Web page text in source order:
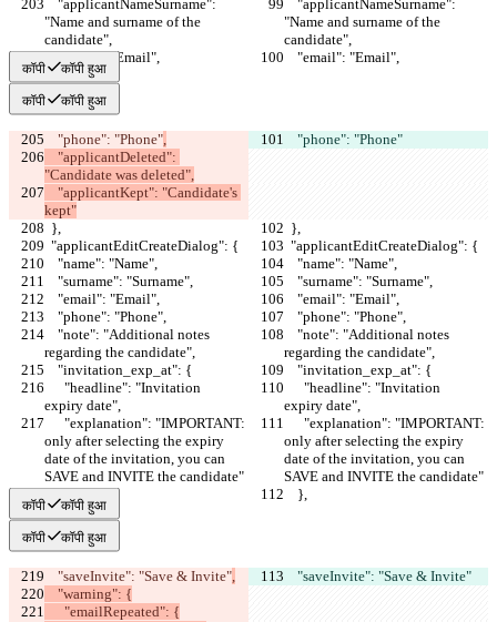
"Name and surname of the
candidate",
"Name and surname of the
candidate",
    "email": "Email",
    "email": "Email",
कॉपी कॉपी हुआ
कॉपी कॉपी हुआ
    "phone": "Phone"
,
    "phone": "Phone"
"Candidate was deleted",
kept"
  },
  },
  "applicantEditCreateDialog": {
  "applicantEditCreateDialog": {
    "name": "Name",
    "name": "Name",
    "surname": "Surname",
    "surname": "Surname",
    "email": "Email",
    "email": "Email",
    "phone": "Phone",
    "phone": "Phone",
regarding the candidate",
regarding the candidate",
    "invitation_exp_at": {
    "invitation_exp_at": {
expiry date",
expiry date",
only after selecting the expiry
date of the invitation, you can
SAVE and INVITE the candidate"
only after selecting the expiry
date of the invitation, you can
SAVE and INVITE the candidate"
    },
    },
कॉपी कॉपी हुआ
कॉपी कॉपी हुआ
    "saveInvite": "Save & Invite"
,
    "saveInvite": "Save & Invite"
    "warning": {
      "emailRepeated": {